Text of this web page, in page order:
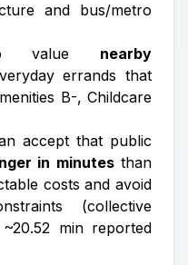
and bus/metro
value nearby
errands that
B-, Childcare
accept that public
in minutesthan
costs and avoid
(collective
min reported